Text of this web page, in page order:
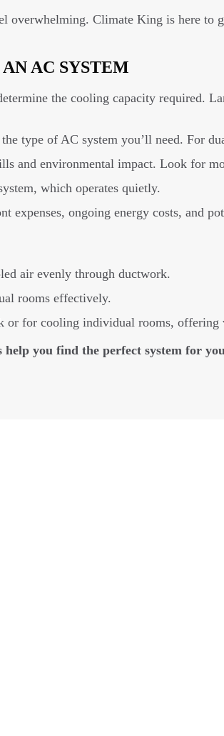
overwhelming. Climate King is here to
AC SYSTEM
the cooling capacity required.
type of AC system you’ll need. For
and environmental impact. Look for
which operates quietly.
expenses, ongoing energy costs, and
air evenly through ductwork.
rooms effectively.
or for cooling individual rooms, offering
you find the perfect system for